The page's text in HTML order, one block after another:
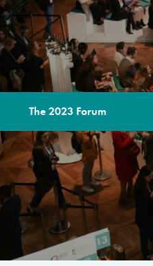
The 2023 Forum
milestone